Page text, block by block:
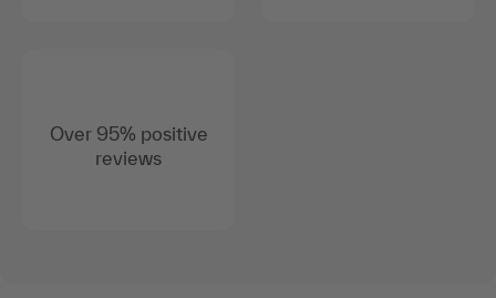
Over 95% positive
reviews